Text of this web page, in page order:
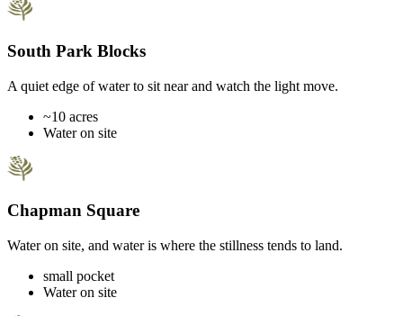
South Park Blocks
A quiet edge of water to sit near and watch the light move.
~10 acres
Water on site
Chapman Square
Water on site, and water is where the stillness tends to land.
small pocket
Water on site